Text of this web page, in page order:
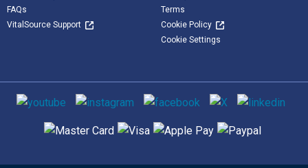
FAQs
VitalSource Support
Terms
Cookie Policy
Cookie Settings
Social media
Supported payment methods